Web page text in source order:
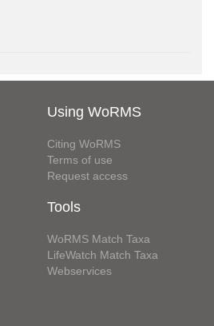
Using WoRMS
Citing WoRMS
Terms of use
Request access
Tools
WoRMS Match Taxa
LifeWatch Match Taxa
Webservices